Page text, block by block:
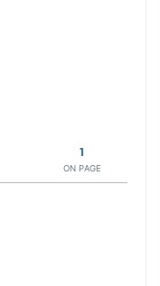
1
ON PAGE